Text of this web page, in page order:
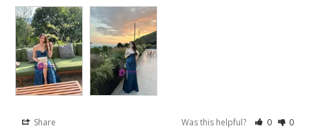
Share Was this helpful? 0 0